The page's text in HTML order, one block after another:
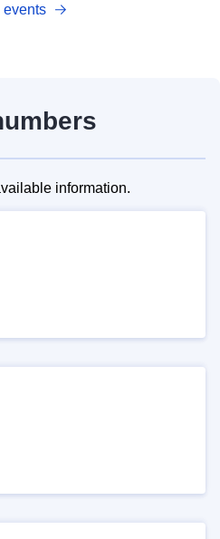
events
information.